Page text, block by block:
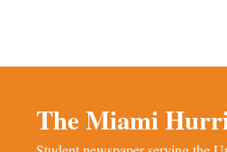
The Miami